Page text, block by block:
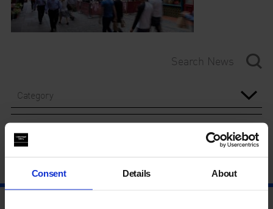
Consent Details About
Category
Year